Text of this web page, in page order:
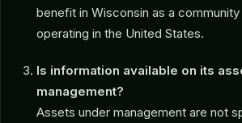
benefit in Wisconsin as a
operating in the United States.
Is information available on its
management?
Assets under management are not